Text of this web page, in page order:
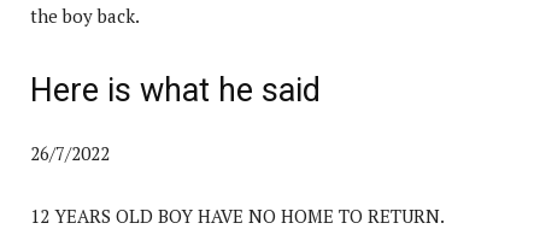
the boy back.
Here is what he said
26/7/2022
12 YEARS OLD BOY HAVE NO HOME TO RETURN.